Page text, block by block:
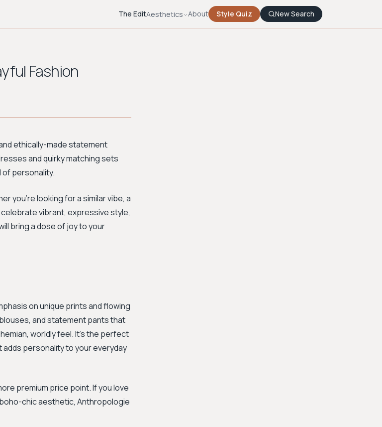
The EditAesthetics About Style Quiz New Search
Fashion
ethically-made statement
and quirky matching sets
personality.
you're looking for a similar vibe, a
vibrant, expressive style,
bring a dose of joy to your
on unique prints and flowing
and statement pants that
worldly feel. It’s the perfect
personality to your everyday
premium price point. If you love
chic aesthetic, Anthropologie